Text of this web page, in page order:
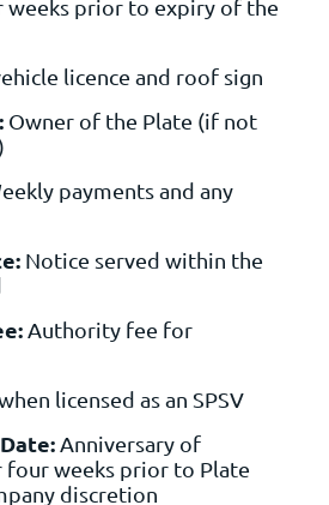
weeks prior to expiry of the
licence and roof sign
Owner of the Plate (if not
payments and any
Notice served within the
Authority fee for
licensed as an SPSV
Anniversary of
four weeks prior to Plate
discretion